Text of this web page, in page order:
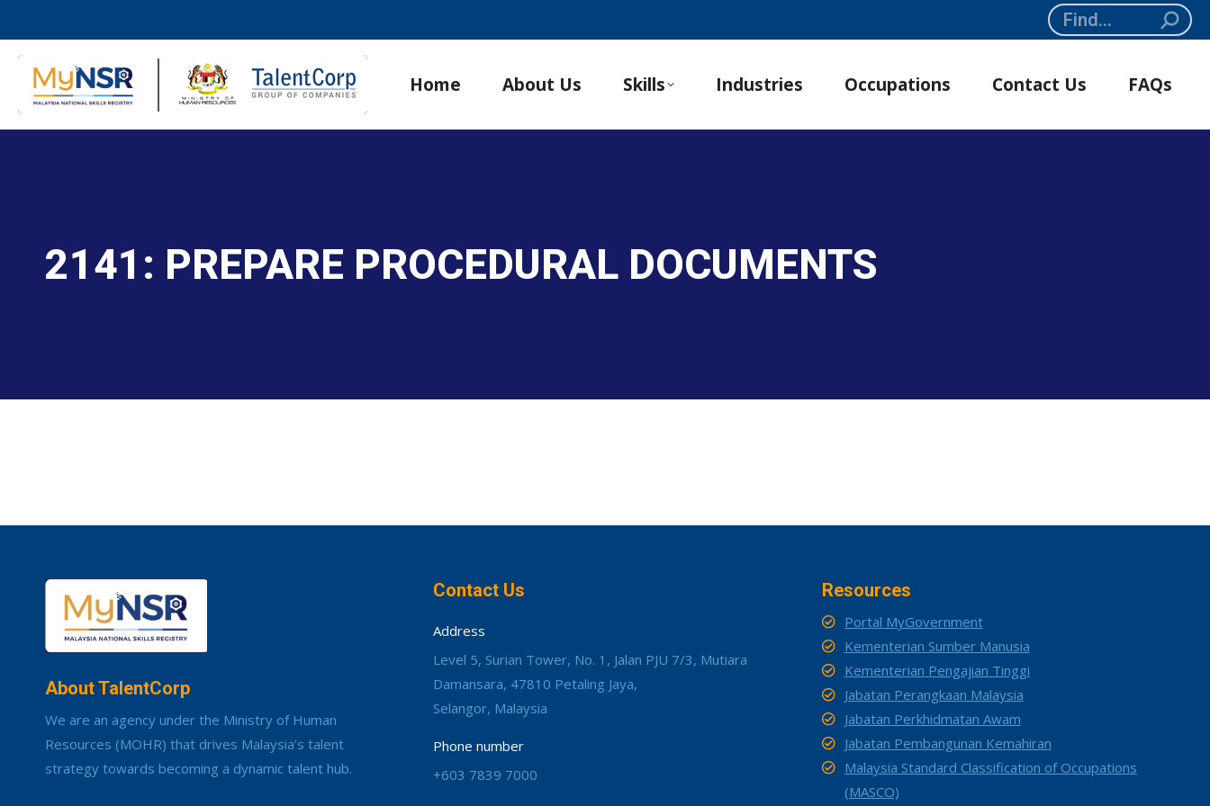
Search:
Home About Us Skills Industries Occupations Contact Us FAQs
2141: PREPARE PROCEDURAL DOCUMENTS
About TalentCorp
We are an agency under the Ministry of Human
Resources (MOHR) that drives Malaysia’s talent
strategy towards becoming a dynamic talent hub.
Contact Us
Address
Level 5, Surian Tower, No. 1, Jalan PJU 7/3, Mutiara
Damansara, 47810 Petaling Jaya,
Selangor, Malaysia
Phone number
+603 7839 7000
Resources
Portal MyGovernment
Kementerian Sumber Manusia
Kementerian Pengajian Tinggi
Jabatan Perangkaan Malaysia
Jabatan Perkhidmatan Awam
Jabatan Pembangunan Kemahiran
Malaysia Standard Classification of Occupations
(MASCO)